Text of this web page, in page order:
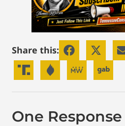
Share this:
One Response